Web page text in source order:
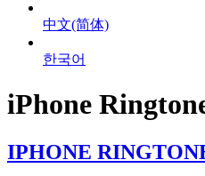
中文(简体)
한국어
iPhone
IPHONE